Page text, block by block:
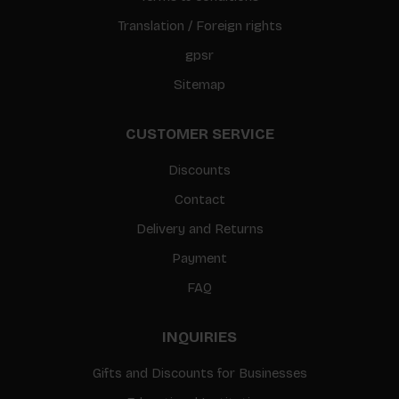
Translation / Foreign rights
gpsr
Sitemap
CUSTOMER SERVICE
Discounts
Contact
Delivery and Returns
Payment
FAQ
INQUIRIES
Gifts and Discounts for Businesses